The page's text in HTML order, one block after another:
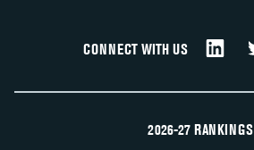
CONNECT WITH US
2026-27 RANKINGS